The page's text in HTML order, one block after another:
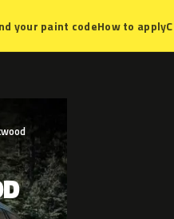
your paint codeHow to apply